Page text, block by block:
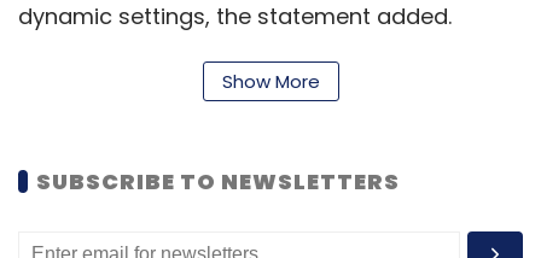
dynamic settings, the statement added.
In July, Addverb introduced Trakr, India’s first
quadruped, AI-powered robot with
payload that can traverse various terrains.
“Our foray into humanoid robotics is driven by
Show More
SUBSCRIBE TO NEWSLETTERS